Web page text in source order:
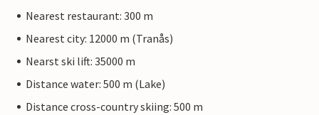
Nearest restaurant: 300 m
Nearest city: 12000 m (Tranås)
Nearst ski lift: 35000 m
Distance water: 500 m (Lake)
Distance cross-country skiing: 500 m